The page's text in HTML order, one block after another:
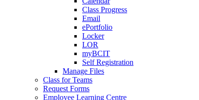
Class Progress
Email
ePortfolio
Locker
LOR
myBCIT
Self Registration
Manage Files
Class for Teams
Request Forms
Employee Learning Centre